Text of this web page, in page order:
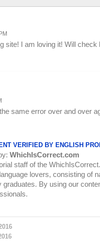
site! I am loving it! Will
same error over and over
VERIFIED BY ENGLISH
WhichIsCorrect.com
staff of the
lovers, consisting of
graduates. By using our